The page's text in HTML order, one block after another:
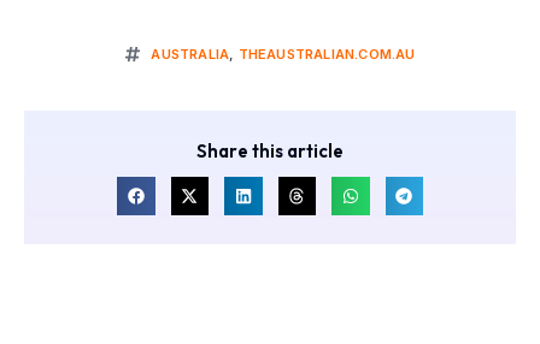
AUSTRALIA, THEAUSTRALIAN.COM.AU
Share this article